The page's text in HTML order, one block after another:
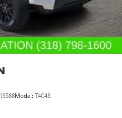
Model: T4C43